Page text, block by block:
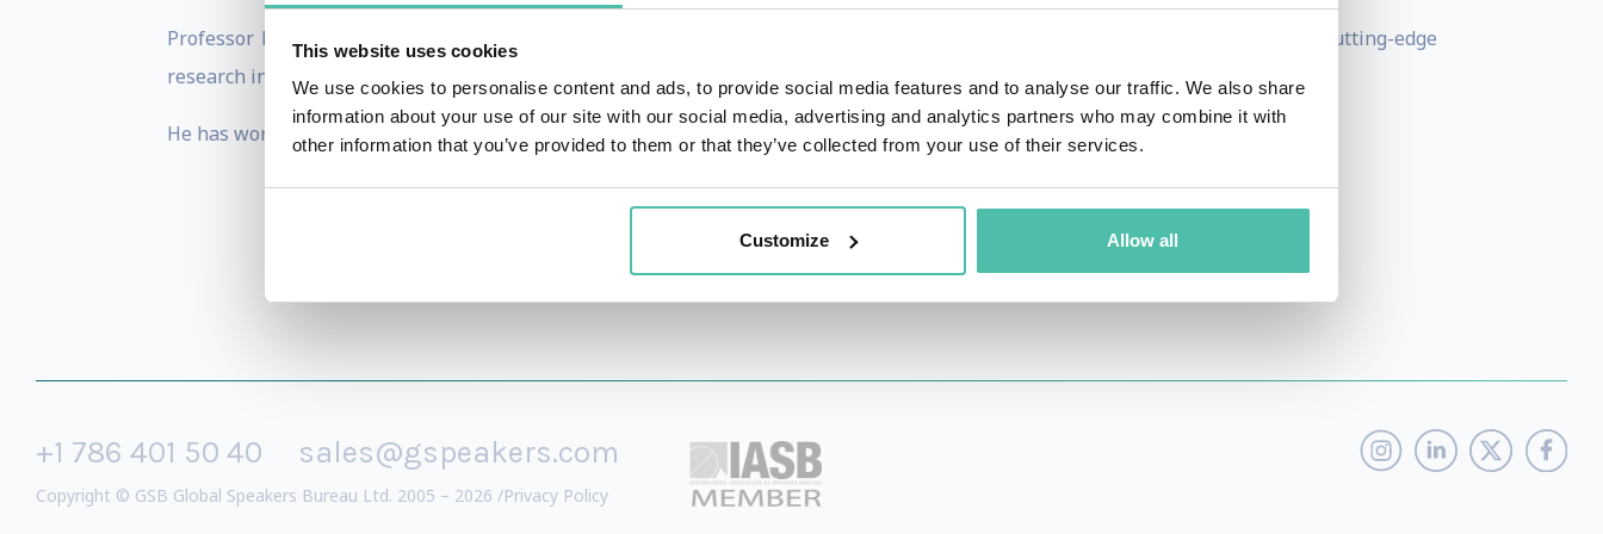
This website uses cookies
We use cookies to personalise content and ads, to provide social media features and to analyse our traffic. We also share
information about your use of our site with our social media, advertising and analytics partners who may combine it with
other information that you’ve provided to them or that they’ve collected from your use of their services.
Customize Allow all
Professor Hines is a leading authority on Lean thinking and supply chain management (SCM). He has undertaken extensive cutting-edge
research into the application of Lean both in a variety of organisational contexts and across entire supply chains.
He has worked in many, diverse environments including: automotive, electronics, food, retail and the public and education sectors.
+1 786 401 50 40 sales@gspeakers.com
Copyright © GSB Global Speakers Bureau Ltd. 2005 – 2026 /Privacy Policy